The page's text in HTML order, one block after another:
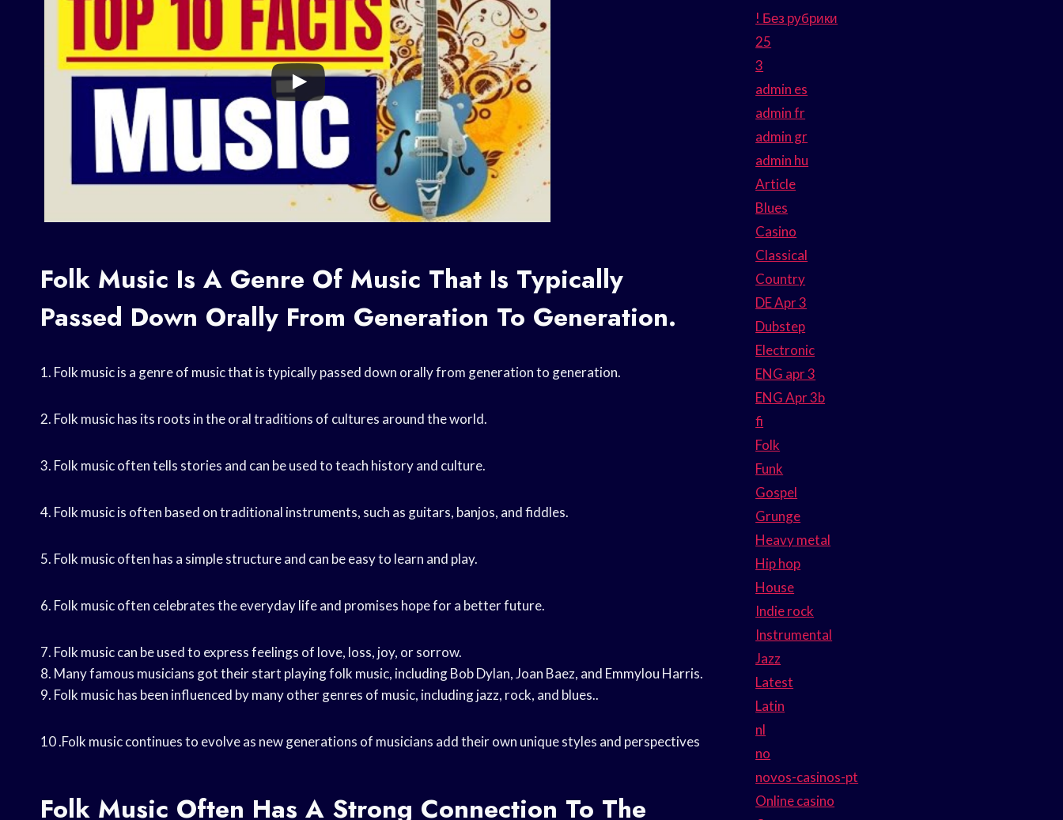
Folk Music Is A Genre Of Music That Is Typically
Passed Down Orally From Generation To Generation.
1. Folk music is a genre of music that is typically passed down orally from generation to generation.
2. Folk music has its roots in the oral traditions of cultures around the world.
3. Folk music often tells stories and can be used to teach history and culture.
4. Folk music is often based on traditional instruments, such as guitars, banjos, and fiddles.
5. Folk music often has a simple structure and can be easy to learn and play.
6. Folk music often celebrates the everyday life and promises hope for a better future.
7. Folk music can be used to express feelings of love, loss, joy, or sorrow.
8. Many famous musicians got their start playing folk music, including Bob Dylan, Joan Baez, and Emmylou Harris.
9. Folk music has been influenced by many other genres of music, including jazz, rock, and blues..
10 .Folk music continues to evolve as new generations of musicians add their own unique styles and perspectives
Folk Music Often Has A Strong Connection To The
! Без рубрики
25
3
admin es
admin fr
admin gr
admin hu
Article
Blues
Casino
Classical
Country
DE Apr 3
Dubstep
Electronic
ENG apr 3
ENG Apr 3b
fi
Folk
Funk
Gospel
Grunge
Heavy metal
Hip hop
House
Indie rock
Instrumental
Jazz
Latest
Latin
nl
no
novos-casinos-pt
Online casino